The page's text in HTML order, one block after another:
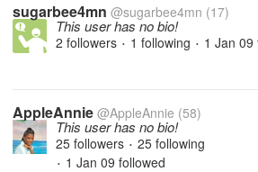
sugarbee4mn @sugarbee4mn (17)
This user has no bio!
2 followers • 1 following • 1 Jan 09
AppleAnnie @AppleAnnie (58)
This user has no bio!
25 followers • 25 following
• 1 Jan 09 followed